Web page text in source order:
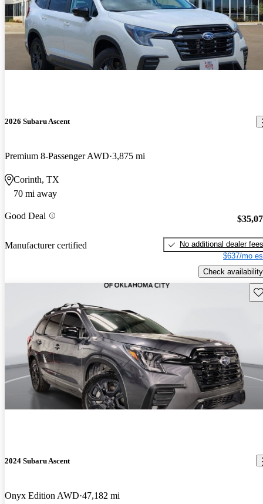
2026 Subaru Ascent
Premium 8-Passenger AWD 3,875 mi
Corinth, TX
70 mi away
Good Deal
Manufacturer certified
No additional dealer fees
$637/mo
Check availability
2024 Subaru Ascent
Onyx Edition AWD 47,182 mi